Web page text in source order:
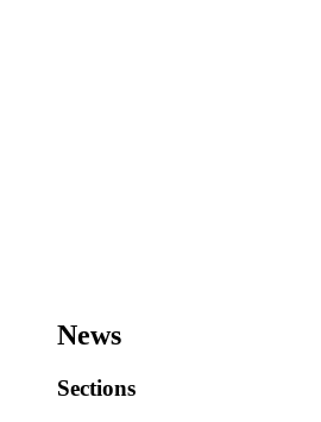
News
Sections